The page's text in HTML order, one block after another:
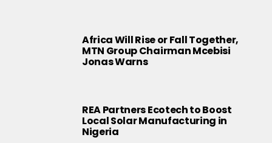
Africa Will Rise or Fall Together,
MTN Group Chairman Mcebisi
Jonas Warns
REA Partners Ecotech to Boost
Local Solar Manufacturing in
Nigeria